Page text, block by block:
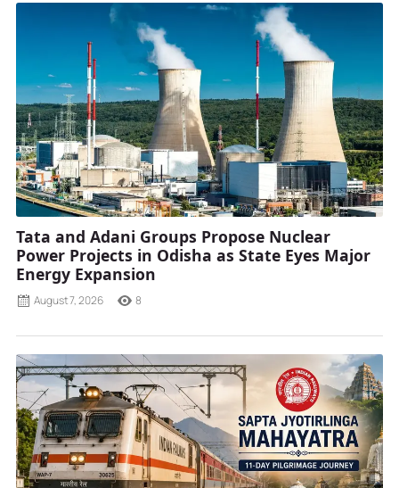
Tata and Adani Groups Propose Nuclear
Power Projects in Odisha as State Eyes Major
Energy Expansion
August 7, 2026 8